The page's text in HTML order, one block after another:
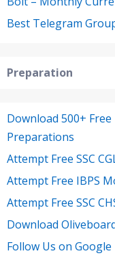
Best Telegram
Preparation
Download 500+
Preparations
Attempt Free SSC
Attempt Free IBPS
Attempt Free SSC
Download
Follow Us on